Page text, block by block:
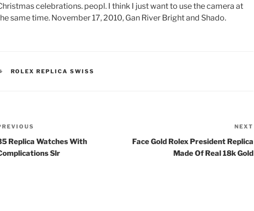
celebrations. peopl. I think I just want to use the camera at
same time. November 17, 2010, Gan River Bright and Shado.
CATEGORIES
ROLEX REPLICA SWISS
Replica Watches With
Slr
NEXT
Face Gold Rolex President Replica
Made Of Real 18k Gold